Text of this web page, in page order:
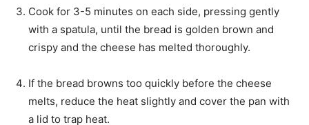
Cook for 3-5 minutes on each side, pressing gently
with a spatula, until the bread is golden brown and
crispy and the cheese has melted thoroughly.
If the bread browns too quickly before the cheese
melts, reduce the heat slightly and cover the pan with
a lid to trap heat.